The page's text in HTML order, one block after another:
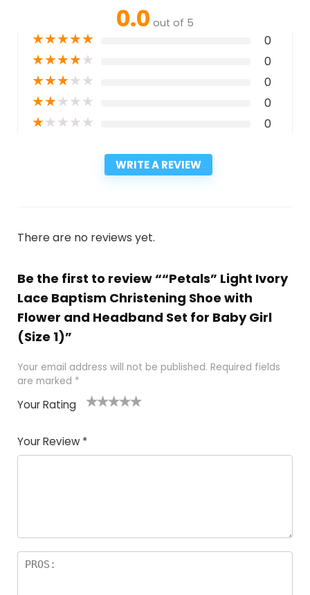
0.0 out of 5
★★★★★ 0
★★★★★ 0
★★★★★ 0
★★★★★ 0
★★★★★ 0
WRITE A REVIEW
There are no reviews yet.
Be the first to review ““Petals” Light Ivory
Lace Baptism Christening Shoe with
Flower and Headband Set for Baby Girl
(Size 1)”
Your email address will not be published. Required fields
are marked *
Your Rating
Your Review *